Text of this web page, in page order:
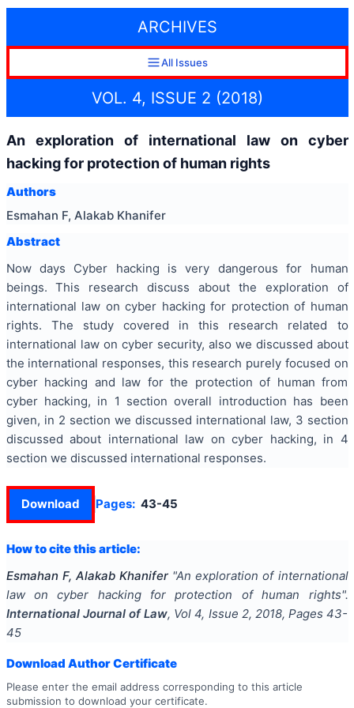
ARCHIVES
All Issues
VOL. 4, ISSUE 2 (2018)
An exploration of international law on cyber
hacking for protection of human rights
Authors
Esmahan F, Alakab Khanifer
Abstract
Now days Cyber hacking is very dangerous for human
beings. This research discuss about the exploration of
international law on cyber hacking for protection of human
rights. The study covered in this research related to
international law on cyber security, also we discussed about
the international responses, this research purely focused on
cyber hacking and law for the protection of human from
cyber hacking, in 1 section overall introduction has been
given, in 2 section we discussed international law, 3 section
discussed about international law on cyber hacking, in 4
section we discussed international responses.
Download Pages: 43-45
How to cite this article:
Esmahan F, Alakab Khanifer "An exploration of international
law on cyber hacking for protection of human rights".
International Journal of Law, Vol4, Issue 2, 2018, Pages43-
45
Download Author Certificate
Please enter the email address corresponding to this article
submission to download your certificate.